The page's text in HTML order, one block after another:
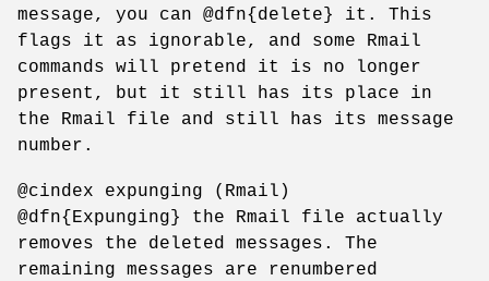
message, you can @dfn{delete} it. This
flags it as ignorable, and some Rmail
commands will pretend it is no longer
present, but it still has its place in
the Rmail file and still has its message
number.
@cindex expunging (Rmail)
@dfn{Expunging} the Rmail file actually
removes the deleted messages. The
remaining messages are renumbered